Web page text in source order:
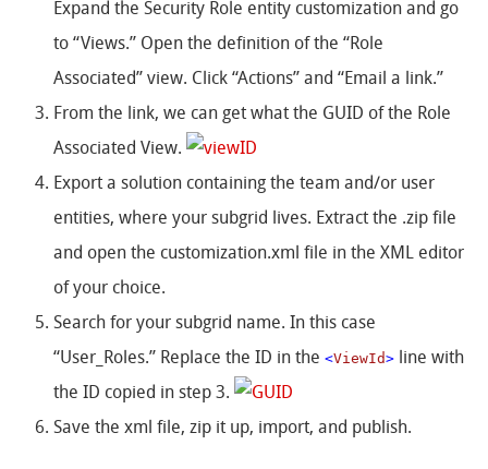
Expand the Security Role entity customization and go
to “Views.” Open the definition of the “Role
Associated” view. Click “Actions” and “Email a link.”
From the link, we can get what the GUID of the Role
Associated View.
Export a solution containing the team and/or user
entities, where your subgrid lives. Extract the .zip file
and open the customization.xml file in the XML editor
of your choice.
Search for your subgrid name. In this case
“User_Roles.” Replace the ID in the <ViewId>line with
the ID copied in step 3.
Save the xml file, zip it up, import, and publish.